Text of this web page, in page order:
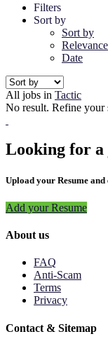
Filters
Sort by
Sort by
Relevance
Date
All jobs in Tactic
No result. Refine your
Looking for a
Upload your Resume
Add your Resume
About us
FAQ
Anti-Scam
Terms
Privacy
Contact & Sitemap